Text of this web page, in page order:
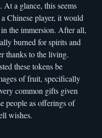
At a glance, this seems
Chinese player, it would
the immersion. After all,
burned for spirits and
thanks to the living.
these tokens be
of fruit, specifically
common gifts given
people as offerings of
wishes.